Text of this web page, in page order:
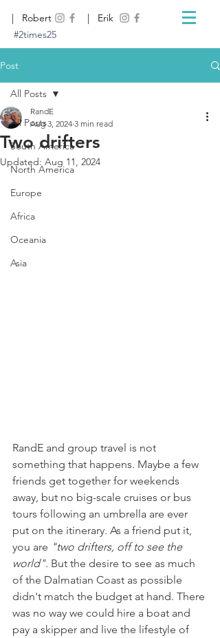
| Robert
| Erik
#2times25
Post
All Posts
South America
North America
Europe
Africa
Oceania
Asia
All Posts
Two drifters
RandE
Aug 3, 2024 3 min read
Updated: Aug 11, 2024
RandE and group travel is not
something that happens. Maybe a few
friends get together for weekends
away, but no big-scale cruises or bus
tours following an umbrella are ever
put on the itinerary. As a friend put it,
you are "two drifters, off to see the
world". But the desire to see as much
of the Dalmatian Coast as possible
didn't match the budget at hand. There
was no way we could hire a boat and
pay a skipper and live the lifestyle of